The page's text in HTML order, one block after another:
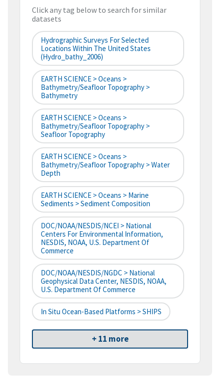
Click any tag below to search for similar
datasets
Hydrographic Surveys For Selected
Locations Within The United States
(hydro_bathy_2006)
EARTH SCIENCE > Oceans >
Bathymetry/Seafloor Topography >
Bathymetry
EARTH SCIENCE > Oceans >
Bathymetry/Seafloor Topography >
Seafloor Topography
EARTH SCIENCE > Oceans >
Bathymetry/Seafloor Topography > Water
Depth
EARTH SCIENCE > Oceans > Marine
Sediments > Sediment Composition
DOC/NOAA/NESDIS/NCEI > National
Centers For Environmental Information,
NESDIS, NOAA, U.S. Department Of
Commerce
DOC/NOAA/NESDIS/NGDC > National
Geophysical Data Center, NESDIS, NOAA,
U.S. Department Of Commerce
In Situ Ocean-Based Platforms > SHIPS
+ 11 more